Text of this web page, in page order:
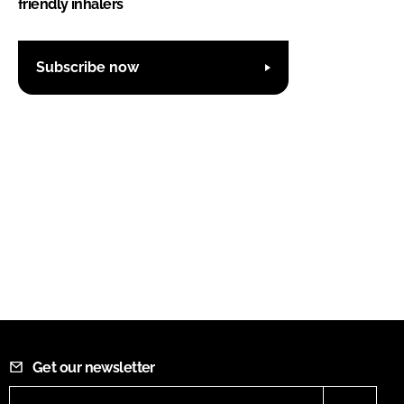
friendly inhalers
Subscribe now
Get our newsletter